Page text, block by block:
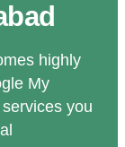
highly
My
you